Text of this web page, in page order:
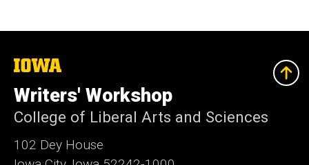
The
University
of
Iowa
Writers' Workshop
College of Liberal Arts and Sciences
102 Dey House